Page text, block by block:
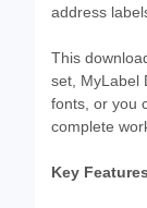
address
This
set, MyLabel
fonts, or you
complete
Key